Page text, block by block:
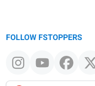
FOLLOW FSTOPPERS